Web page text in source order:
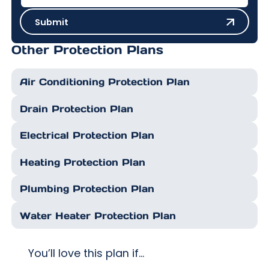
SubmitSubmit
Other Protection Plans
Air Conditioning Protection Plan
Drain Protection Plan
Electrical Protection Plan
Heating Protection Plan
Plumbing Protection Plan
Water Heater Protection Plan
You’ll love this plan if…